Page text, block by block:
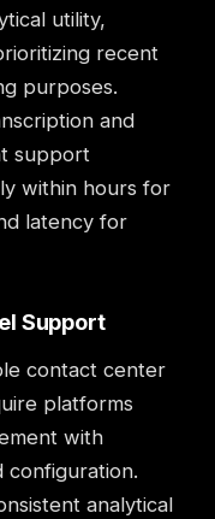
utility,
recent
purposes.
and
support
within hours for
latency for
Support
contact center
platforms
with
configuration.
analytical